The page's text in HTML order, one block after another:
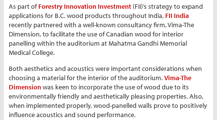
As part of Forestry Innovation Investment (FII)’s strategy to expand
applications for B.C. wood products throughout India, FII India
recently partnered with a well-known consultancy firm, Vima-The
Dimension, to facilitate the use of Canadian wood for interior
panelling within the auditorium at Mahatma Gandhi Memorial
Medical College.
Both aesthetics and acoustics were important considerations when
choosing a material for the interior of the auditorium.Vima-The
Dimensionwas keen to incorporate the use of wood due to its
environmentally friendly and aesthetically pleasing properties. Also,
when implemented properly, wood-panelled walls prove to positively
influence acoustics and sound performance.